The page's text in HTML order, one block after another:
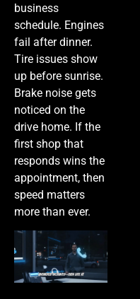
business
schedule. Engines
fail after dinner.
Tire issues show
up before sunrise.
Brake noise gets
noticed on the
drive home. If the
first shop that
responds wins the
appointment, then
speed matters
more than ever.